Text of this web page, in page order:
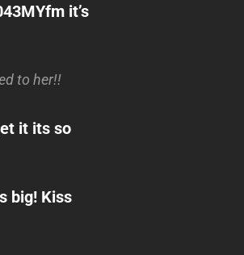
it’s
to her!!
it its so
big! Kiss